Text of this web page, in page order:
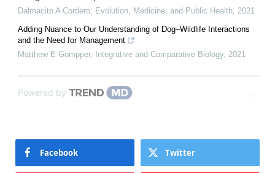
Dalmacito A Cordero, Evolution, Medicine, and Public Health, 2021
Adding Nuance to Our Understanding of Dog–Wildlife Interactions
and the Need for Management
Matthew E Gompper, Integrative and Comparative Biology, 2021
Powered by
Facebook Twitter